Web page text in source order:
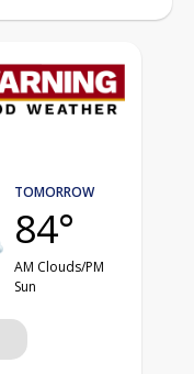
TOMORROW
84°
AM Clouds/PM
Sun